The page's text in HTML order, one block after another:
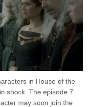
in House of the
shock. The episode 7
may soon join the